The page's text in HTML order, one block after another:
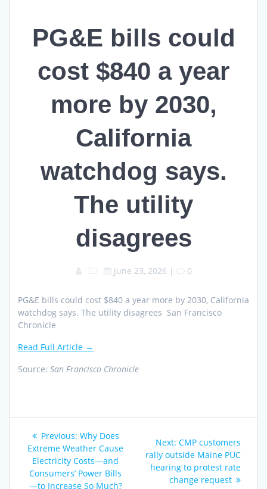
PG&E bills could
cost $840 a year
more by 2030,
California
watchdog says.
The utility
disagrees
June 23, 2026 | 0
PG&E bills could cost $840 a year more by 2030, California
watchdog says. The utility disagrees San Francisco
Chronicle
Read Full Article →
Source: San Francisco Chronicle
Post
navigation
Previous: Previous
post:
Why Does
Extreme Weather Cause
Electricity Costs—and
Consumers’ Power Bills
—to Increase So Much?
Next: Next
post:
CMP customers
rally outside Maine PUC
hearing to protest rate
change request